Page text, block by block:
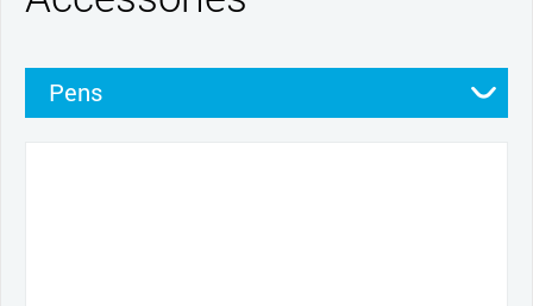
Pens